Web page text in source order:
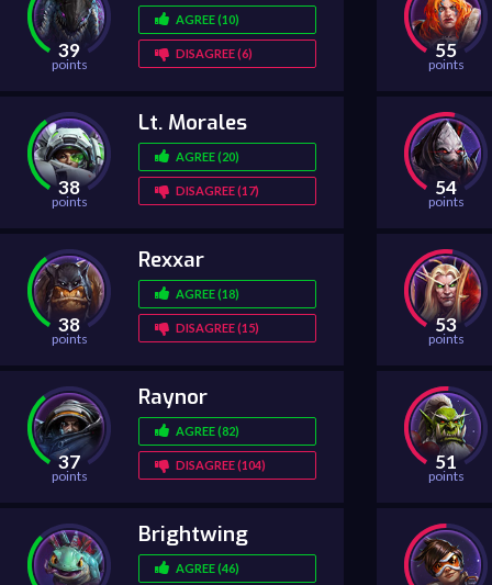
39
points
AGREE (10)
DISAGREE (6)
38
points
Lt. Morales
AGREE (20)
DISAGREE (17)
38
points
Rexxar
AGREE (18)
DISAGREE (15)
37
points
Raynor
AGREE (82)
DISAGREE (104)
Brightwing
AGREE (46)
55
points
54
points
53
points
51
points